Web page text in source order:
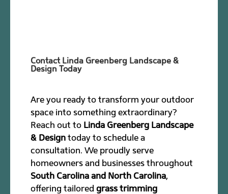
Contact Linda Greenberg Landscape &
Design Today
Are you ready to transform your outdoor
space into something extraordinary?
Reach out to Linda Greenberg Landscape
& Design today to schedule a
consultation. We proudly serve
homeowners and businesses throughout
South Carolina and North Carolina,
offering tailoredgrass trimming